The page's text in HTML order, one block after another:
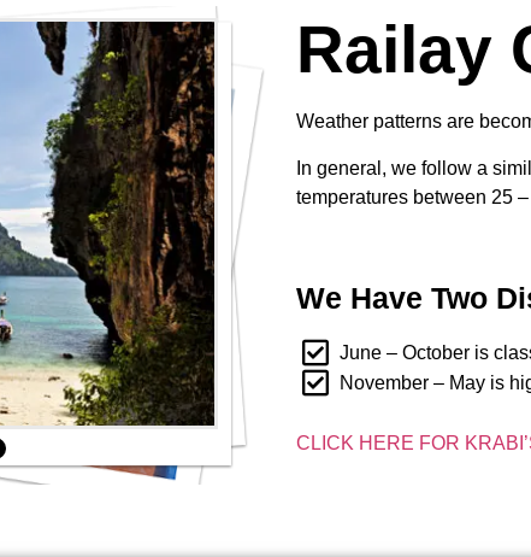
Railay
Weather patterns are
In general, we follow a
temperatures between 25
We Have Two
June – October is
November – May is
CLICK HERE FOR